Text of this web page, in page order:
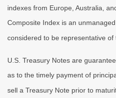
indexes from Europe, Australia,
Composite Index is an
considered to be representative of
U.S. Treasury Notes are
as to the timely payment of
sell a Treasury Note prior to